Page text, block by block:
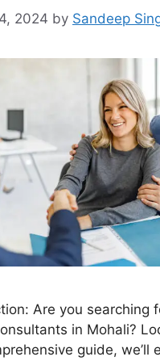
2024 by Sandeep
Are you searching
in Mohali?
guide, we’ll